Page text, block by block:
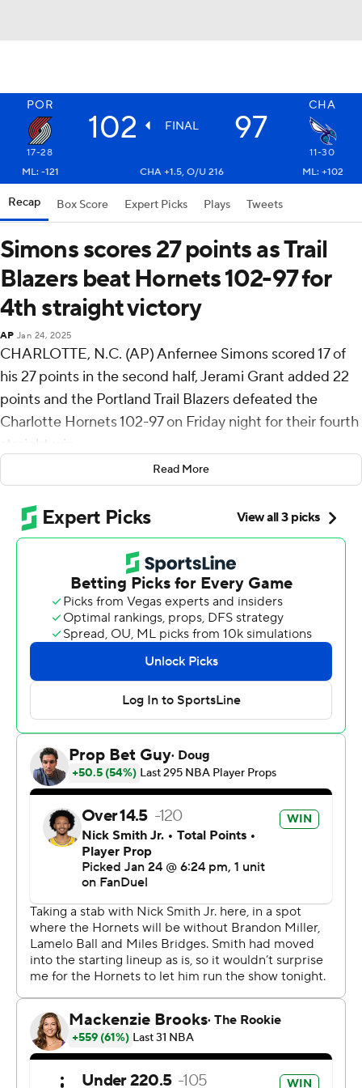
POR CHA
102 FINAL 97
17-28
11-30
ML: -121
CHA +1.5, O/U 216 ML: +102
Recap Box Score Expert Picks Plays Tweets
Simons scores 27 points as Trail
Blazers beat Hornets 102-97 for
4th straight victory
AP Jan 24, 2025
CHARLOTTE, N.C. (AP) Anfernee Simons scored 17 of
his 27 points in the second half, Jerami Grant added 22
points and the Portland Trail Blazers defeated the
Charlotte Hornets 102-97 on Friday night for their fourth
straight win.
Deni Avdija had 18 points and Dononvan Clingan added
13 rebounds as the Blazers outscored the Hornets 29-22
in the fourth quarter.
Nick Smith Jr. had 17 points and Josh Okogie added 16
points and 10 rebounds to lead the Hornets, who lacked
scoring power without LaMelo Ball, Miles Bridges and
Brandon Miller.
The Hornets led 75-73 entering the fourth quarter, but
the Blazers quickly took control. After Portland corralled
two offensive rebounds on the same possession, Simons
buried a 3 to give the Blazers the lead for good with 7 1/2
minutes to play, sparking a 7-0 run. The Blazers never
trailed again.
The Hornets shot 7 of 22 in the fourth quarter.
Trail Blazers: It was another solid defensive effort for the
Trail Blazers on the second night of a back-to-back.
on Thursday, then carried that momentum against the
Hornets, limiting Charlotte to 41% shooting.
Hornets: With Miller out for the season following wrist
surgery, the Hornets are going to need some others to
step up their 3-point shooting. They didn't get much of
that against the Blazers and the offense had no one to
Read More